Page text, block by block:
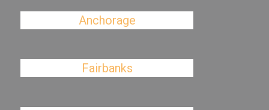
Anchorage
Fairbanks